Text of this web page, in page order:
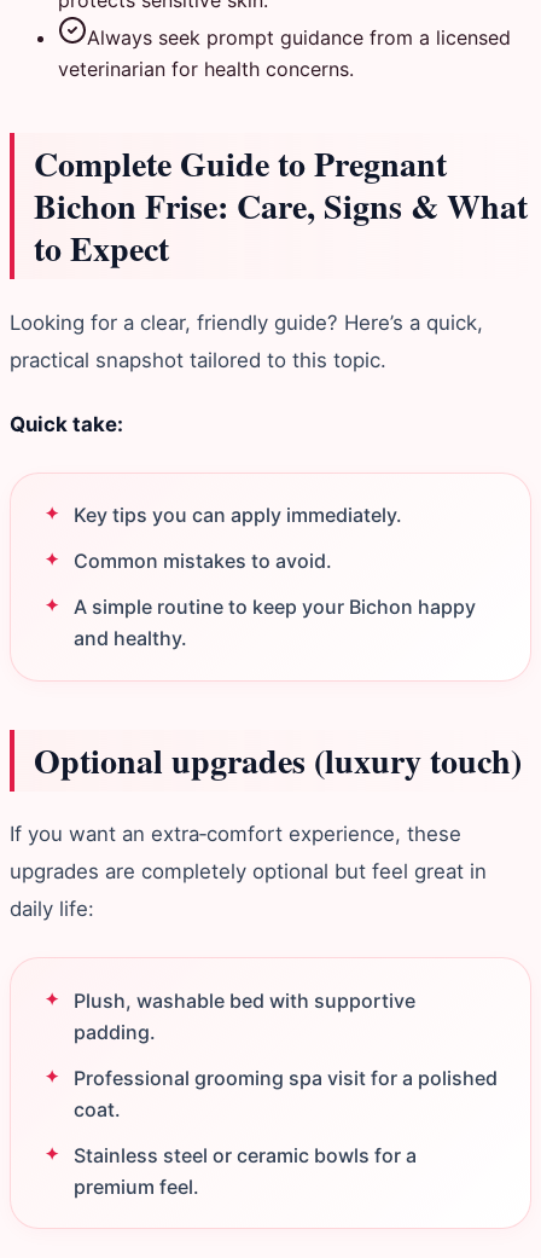
Always seek prompt guidance from a licensed
veterinarian for health concerns.
Complete Guide to Pregnant
Bichon Frise: Care, Signs & What
to Expect
Looking for a clear, friendly guide? Here’s a quick,
practical snapshot tailored to this topic.
Quick take:
Key tips you can apply immediately.
Common mistakes to avoid.
A simple routine to keep your Bichon happy
and healthy.
Optional upgrades (luxury touch)
If you want an extra‑comfort experience, these
upgrades are completely optional but feel great in
daily life:
Plush, washable bed with supportive
padding.
Professional grooming spa visit for a polished
coat.
Stainless steel or ceramic bowls for a
premium feel.